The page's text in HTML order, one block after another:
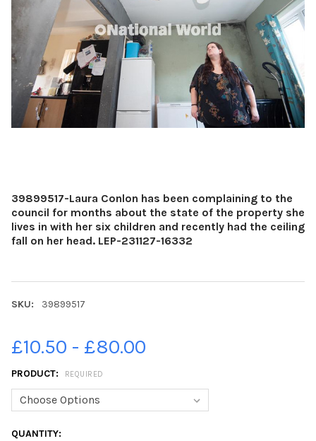
39899517-Laura Conlon has been complaining to the
council for months about the state of the property she
lives in with her six children and recently had the ceiling
fall on her head. LEP-231127-16332
SKU: 39899517
£10.50 - £80.00
PRODUCT: REQUIRED
CURRENT
QUANTITY: